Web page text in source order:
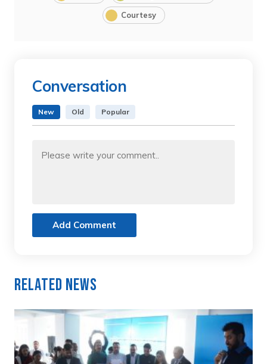
Courtesy
Conversation
New Old Popular
Add Comment
Related News